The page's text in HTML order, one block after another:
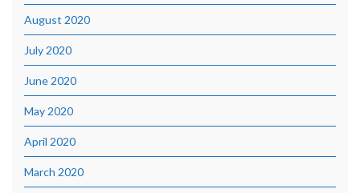
August 2020
July 2020
June 2020
May 2020
April 2020
March 2020